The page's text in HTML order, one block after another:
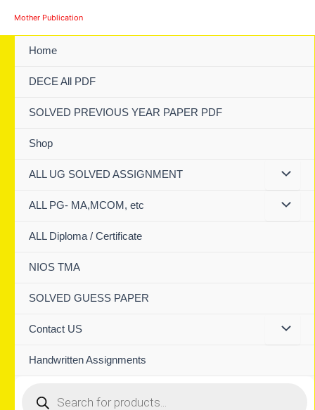
Mother Publication
Home
DECE All PDF
SOLVED PREVIOUS YEAR PAPER PDF
Shop
ALL UG SOLVED ASSIGNMENT
ALL PG- MA,MCOM, etc
ALL Diploma / Certificate
NIOS TMA
SOLVED GUESS PAPER
Contact US
Handwritten Assignments
search